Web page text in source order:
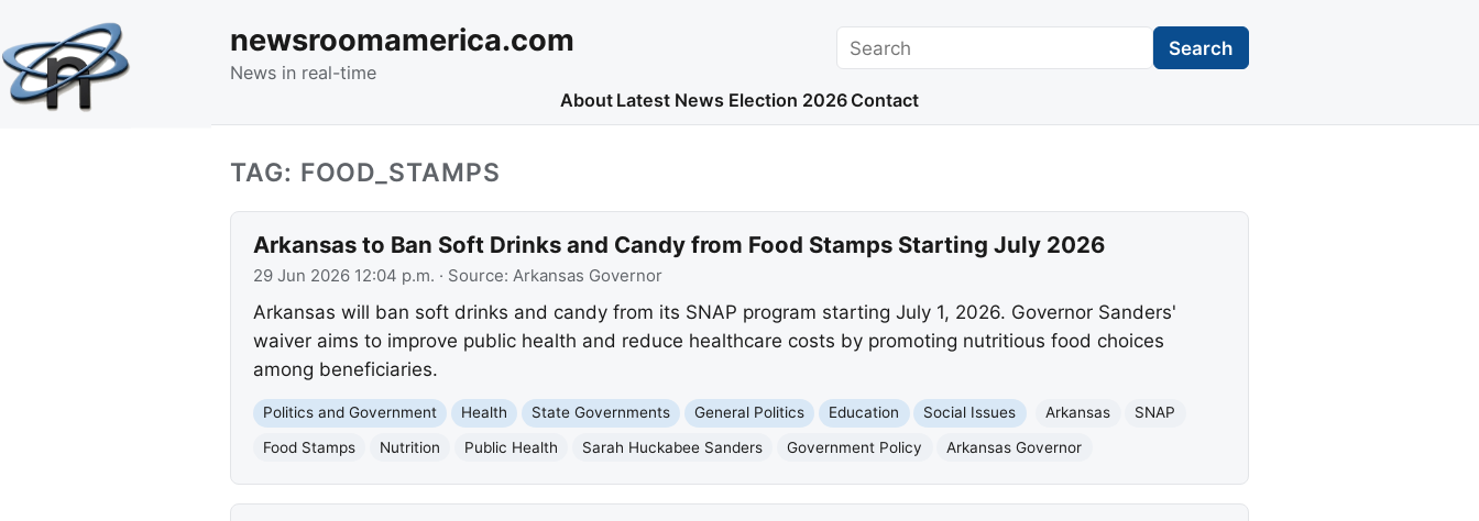
newsroomamerica.com
News in real-time
Search Search
About Latest News Election 2026 Contact
TAG: FOOD_STAMPS
Arkansas to Ban Soft Drinks and Candy from Food Stamps Starting July 2026
29 Jun 2026 12:04 p.m. · Source: Arkansas Governor
Arkansas will ban soft drinks and candy from its SNAP program starting July 1, 2026. Governor Sanders'
waiver aims to improve public health and reduce healthcare costs by promoting nutritious food choices
among beneficiaries.
Politics and Government Health State Governments General Politics Education Social Issues Arkansas
SNAP
Food Stamps
Nutrition Public Health Sarah Huckabee Sanders Government Policy Arkansas Governor